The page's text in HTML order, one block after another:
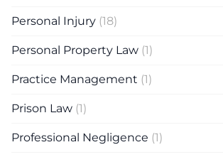
Personal Injury (18)
Personal Property Law (1)
Practice Management (1)
Prison Law (1)
Professional Negligence (1)